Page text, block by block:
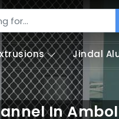
Jindal
In